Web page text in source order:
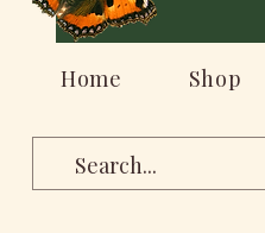
Home Shop